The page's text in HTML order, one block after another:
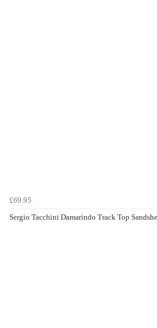
£69.95
Sergio Tacchini Damarindo Track Top